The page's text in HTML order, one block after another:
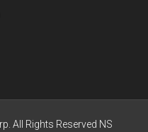
All Rights Reserved NS